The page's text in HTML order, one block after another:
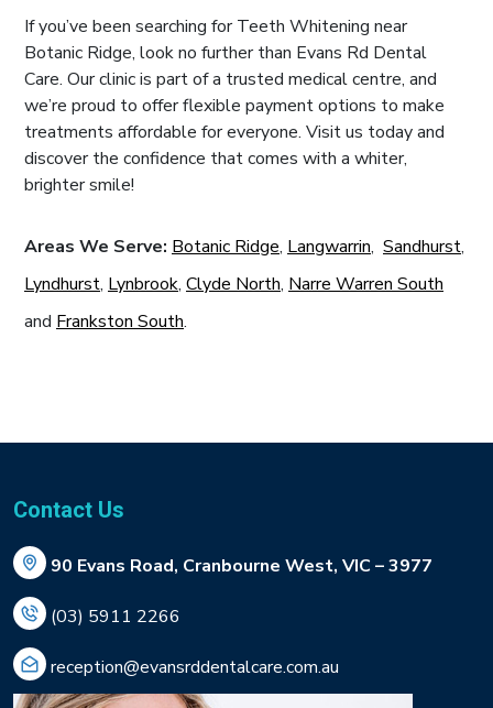
If you’ve been searching for Teeth Whitening near
Botanic Ridge, look no further than Evans Rd Dental
Care. Our clinic is part of a trusted medical centre, and
we’re proud to offer flexible payment options to make
treatments affordable for everyone. Visit us today and
discover the confidence that comes with a whiter,
brighter smile!
Areas We Serve: Botanic Ridge, Langwarrin, Sandhurst,
Lyndhurst, Lynbrook, Clyde North, Narre Warren South
and Frankston South.
Contact Us
90 Evans Road, Cranbourne West, VIC – 3977
(03) 5911 2266
reception@evansrddentalcare.com.au